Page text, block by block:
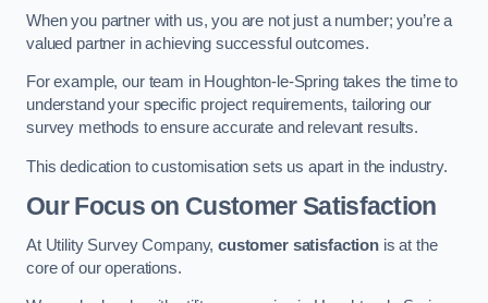
When you partner with us, you are not just a number; you’re a
valued partner in achieving successful outcomes.
For example, our team in Houghton-le-Spring takes the time to
understand your specific project requirements, tailoring our
survey methods to ensure accurate and relevant results.
This dedication to customisation sets us apart in the industry.
Our Focus on Customer Satisfaction
At Utility Survey Company,customer satisfaction is at the
core of our operations.